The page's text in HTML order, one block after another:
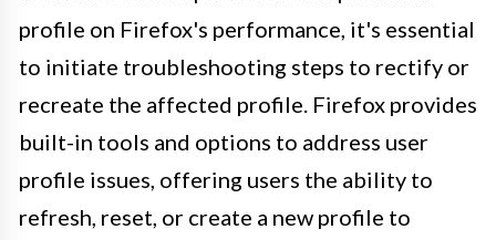
profile on Firefox's performance, it's essential
to initiate troubleshooting steps to rectify or
recreate the affected profile. Firefox provides
built-in tools and options to address user
profile issues, offering users the ability to
refresh, reset, or create a new profile to